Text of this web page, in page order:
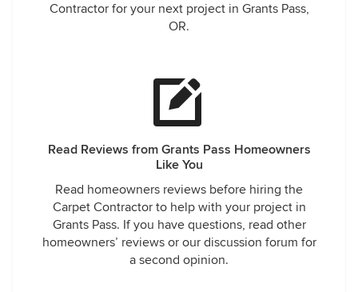
Contractor for your next project in Grants Pass,
OR.
Read Reviews from Grants Pass Homeowners
Like You
Read homeowners reviews before hiring the
Carpet Contractor to help with your project in
Grants Pass. If you have questions, read other
homeowners’ reviews or our discussion forum for
a second opinion.